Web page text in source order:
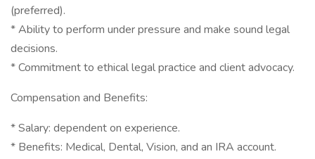
(preferred).
* Ability to perform under pressure and make sound legal
decisions.
* Commitment to ethical legal practice and client advocacy.
Compensation and Benefits:
* Salary: dependent on experience.
* Benefits: Medical, Dental, Vision, and an IRA account.